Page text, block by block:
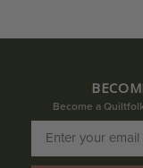
Become a